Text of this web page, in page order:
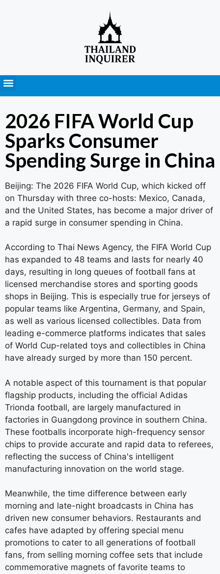
2026 FIFA World Cup
Sparks Consumer
Spending Surge in China
Beijing: The 2026 FIFA World Cup, which kicked off
on Thursday with three co-hosts: Mexico, Canada,
and the United States, has become a major driver of
a rapid surge in consumer spending in China.
According to Thai News Agency, the FIFA World Cup
has expanded to 48 teams and lasts for nearly 40
days, resulting in long queues of football fans at
licensed merchandise stores and sporting goods
shops in Beijing. This is especially true for jerseys of
popular teams like Argentina, Germany, and Spain,
as well as various licensed collectibles. Data from
leading e-commerce platforms indicates that sales
of World Cup-related toys and collectibles in China
have already surged by more than 150 percent.
A notable aspect of this tournament is that popular
flagship products, including the official Adidas
Trionda football, are largely manufactured in
factories in Guangdong province in southern China.
These footballs incorporate high-frequency sensor
chips to provide accurate and rapid data to referees,
reflecting the success of China's intelligent
manufacturing innovation on the world stage.
Meanwhile, the time difference between early
morning and late-night broadcasts in China has
driven new consumer behaviors. Restaurants and
cafes have adapted by offering special menu
promotions to cater to all generations of football
fans, from selling morning coffee sets that include
commemorative magnets of favorite teams to